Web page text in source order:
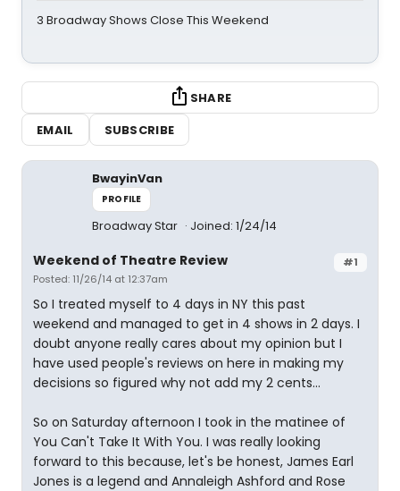
3 Broadway Shows Close This Weekend
SHARE
EMAIL
SUBSCRIBE
BwayinVan
PROFILE
Broadway Star Joined: 1/24/14
#1
Weekend of Theatre Review
Posted: 11/26/14 at 12:37am
So I treated myself to 4 days in NY this past
weekend and managed to get in 4 shows in 2 days. I
doubt anyone really cares about my opinion but I
have used people's reviews on here in making my
decisions so figured why not add my 2 cents...
So on Saturday afternoon I took in the matinee of
You Can't Take It With You. I was really looking
forward to this because, let's be honest, James Earl
Jones is a legend and Annaleigh Ashford and Rose